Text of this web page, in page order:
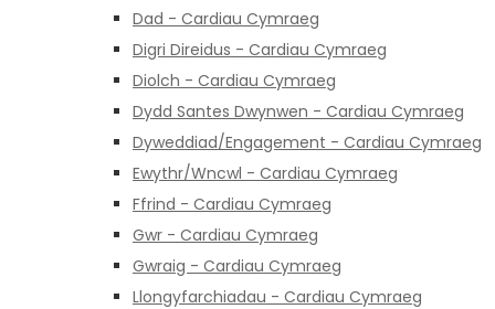
Dad - Cardiau Cymraeg
Digri Direidus - Cardiau Cymraeg
Diolch - Cardiau Cymraeg
Dydd Santes Dwynwen - Cardiau Cymraeg
Dyweddiad/Engagement - Cardiau Cymraeg
Ewythr/Wncwl - Cardiau Cymraeg
Ffrind - Cardiau Cymraeg
Gwr - Cardiau Cymraeg
Gwraig - Cardiau Cymraeg
Llongyfarchiadau - Cardiau Cymraeg